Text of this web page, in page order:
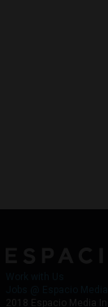
2018 Espacio Media